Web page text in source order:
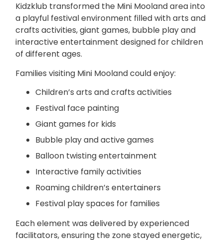
Kidzklub transformed the Mini Mooland area into
a playful festival environment filled with arts and
crafts activities, giant games, bubble play and
interactive entertainment designed for children
of different ages.
Families visiting Mini Mooland could enjoy:
Children’sarts and crafts activities
Festival face painting
Giant games for kids
Bubble play andactive games
Balloon twisting entertainment
Interactive family activities
Roaming children’sentertainers
Festival play spaces for families
Each element was delivered by experienced
facilitators, ensuring the zone stayed energetic,